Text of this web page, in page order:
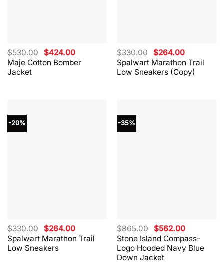
Maje Cotton Bomber
Jacket
$530.00 Original
price
was:
$424.00Current
price
is:
Spalwart Marathon Trail
Low Sneakers (Copy)
$330.00 Original
price
was:
$330.00.
$264.00Current
price
is:
$264.00.
-20%
Spalwart Marathon Trail
Low Sneakers
$330.00 Original
price
was:
$330.00.
$264.00Current
price
is:
-35%
Stone Island Compass-
Logo Hooded Navy Blue
Down Jacket
$865.00 Original
price
was:
$865.00.
$562.00Current
price
is:
$562.00.